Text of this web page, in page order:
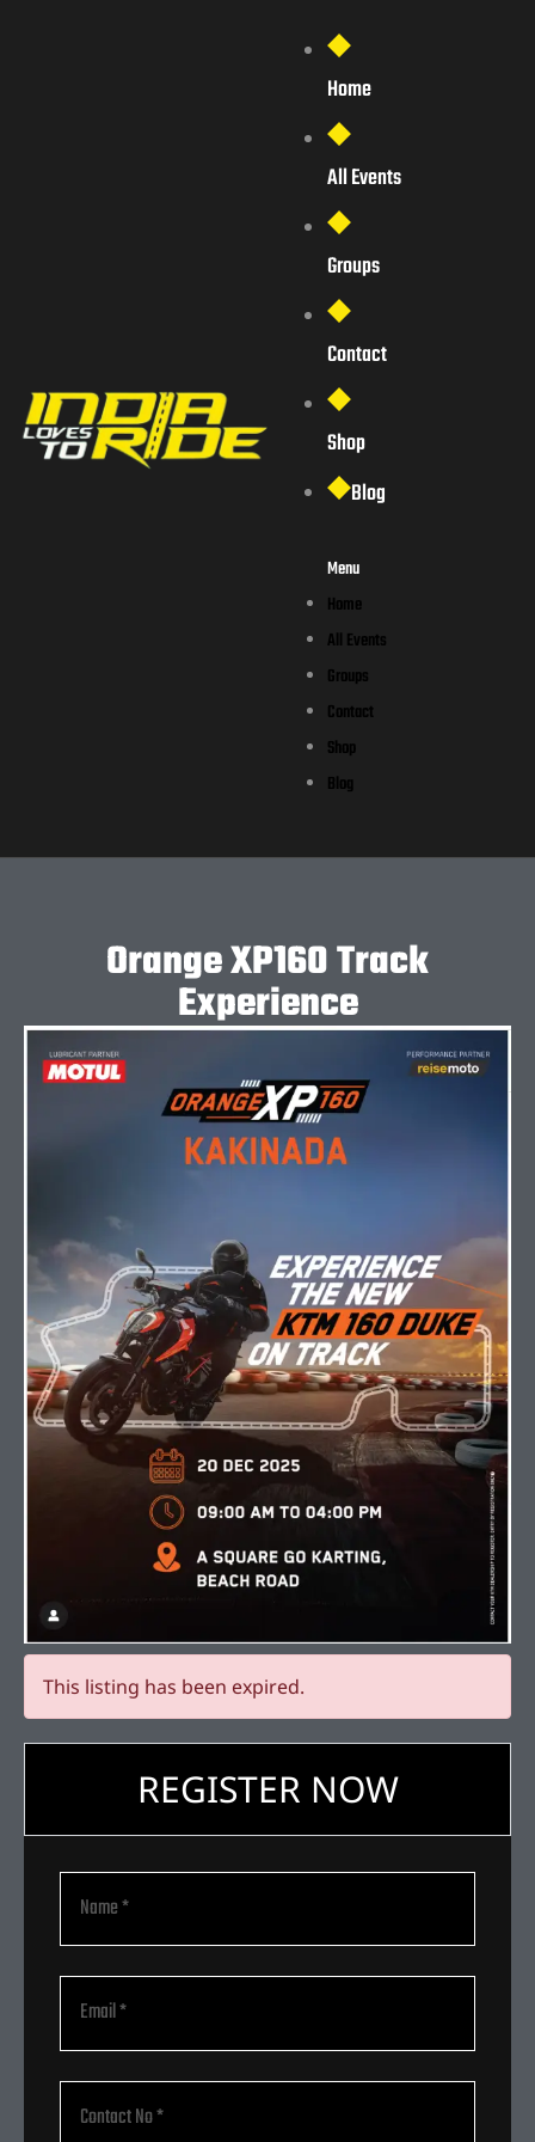
Home
All Events
Groups
Contact
Shop
Blog
Menu
Home
All Events
Groups
Contact
Shop
Blog
Orange XP160 Track
Experience
This listing has been expired.
REGISTER NOW